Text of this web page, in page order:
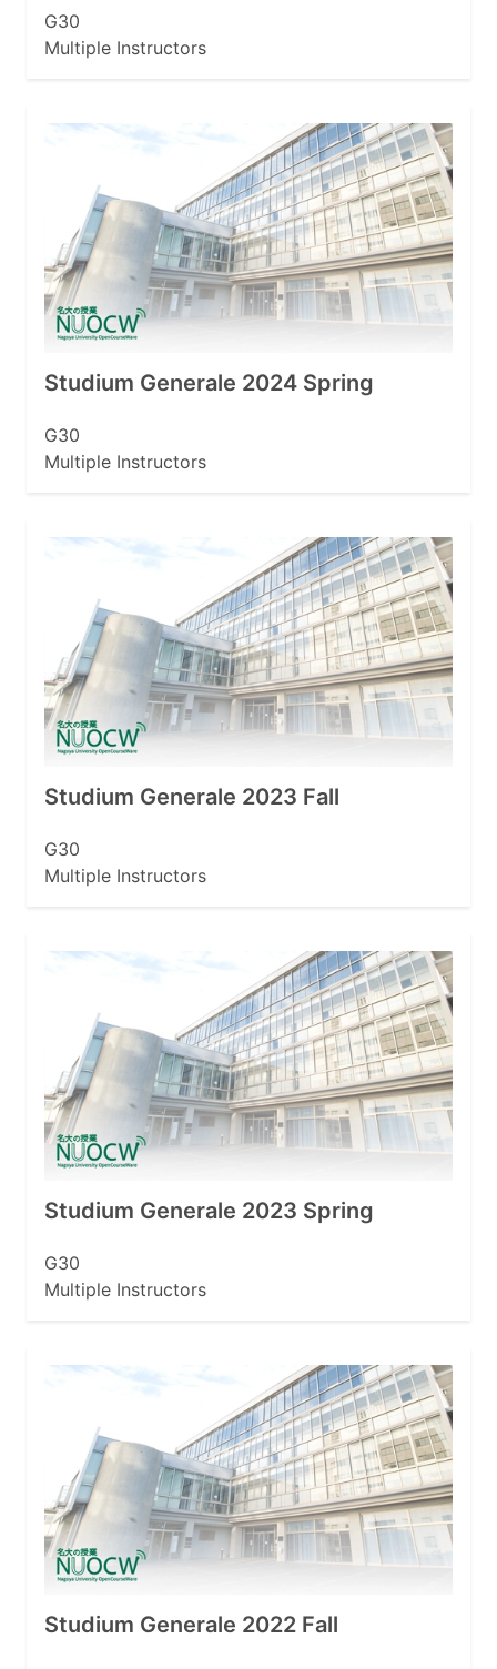
G30
Multiple Instructors
Studium Generale 2024 Spring
G30
Multiple Instructors
Studium Generale 2023 Fall
G30
Multiple Instructors
Studium Generale 2023 Spring
G30
Multiple Instructors
Studium Generale 2022 Fall